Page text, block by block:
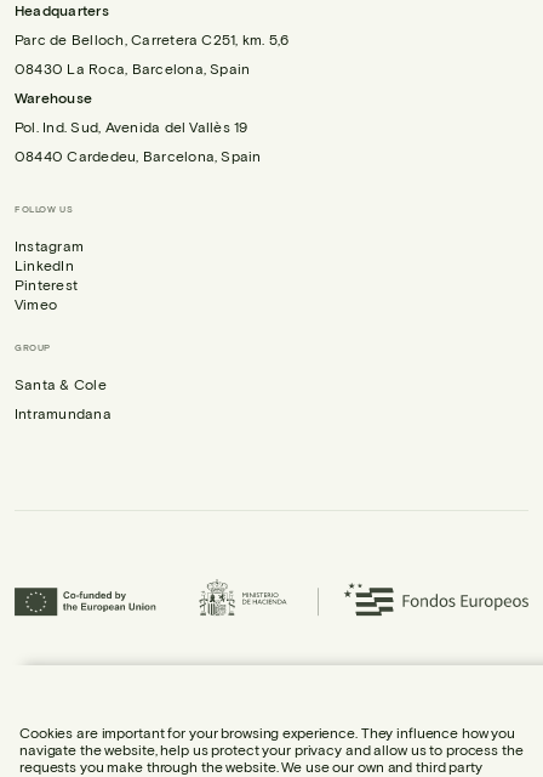
Headquarters
Parc de Belloch, Carretera C251, km. 5,6
08430 La Roca, Barcelona, Spain
Warehouse
Pol. Ind. Sud, Avenida del Vallès 19
08440 Cardedeu, Barcelona, Spain
FOLLOW US
Instagram
LinkedIn
Pinterest
Vimeo
GROUP
Santa & Cole
Intramundana
the company and its internationalisation.
Cookies are important for your browsing experience. They influence how you
navigate the website, help us protect your privacy and allow us to process the
requests you make through the website. We use our own and third party